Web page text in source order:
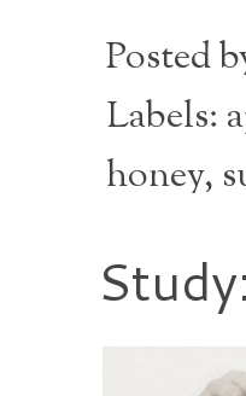
Posted
Labels:
honey,